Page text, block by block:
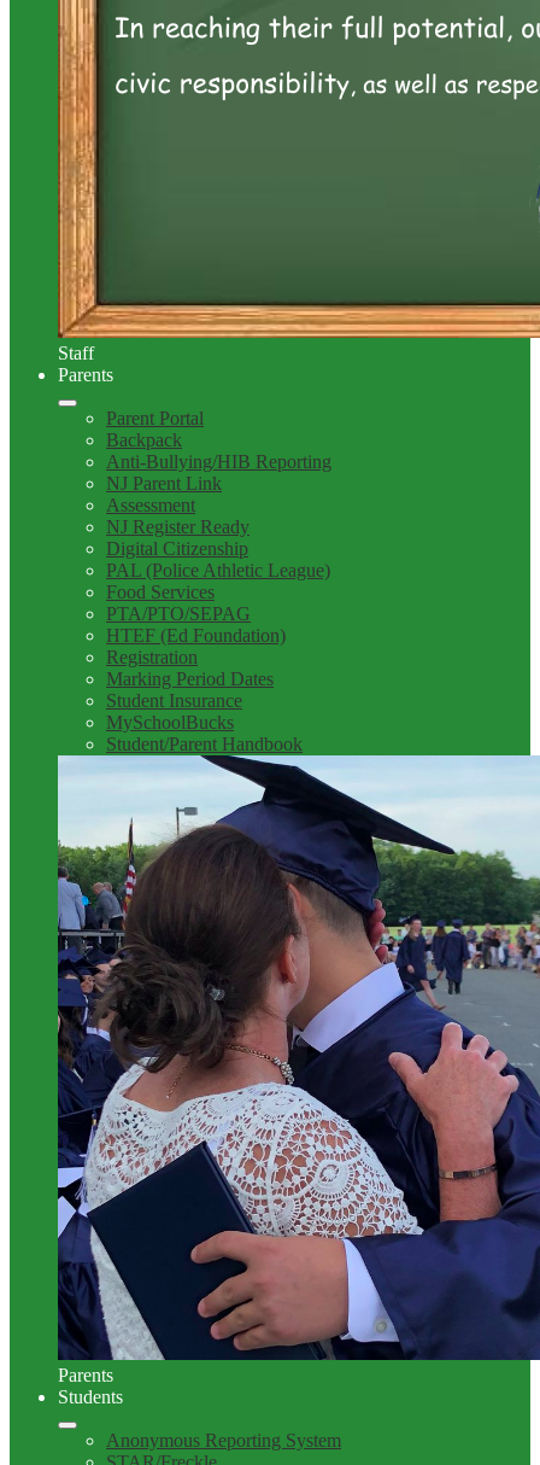
Staff
Parents
Parent Portal
Backpack
Anti-Bullying/HIB Reporting
NJ Parent Link
Assessment
NJ Register Ready
Digital Citizenship
PAL (Police Athletic League)
Food Services
PTA/PTO/SEPAG
HTEF (Ed Foundation)
Registration
Marking Period Dates
Student Insurance
MySchoolBucks
Student/Parent Handbook
Parents
Students
Anonymous Reporting System